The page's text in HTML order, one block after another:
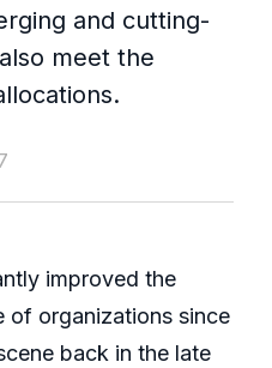
and cutting-
meet the
improved the
of organizations since
back in the late